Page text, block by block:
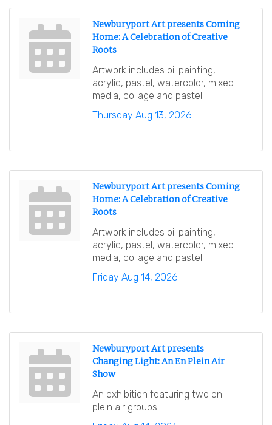
Newburyport Art presents Coming
Home: A Celebration of Creative
Roots
Artwork includes oil painting,
acrylic, pastel, watercolor, mixed
media, collage and pastel.
Thursday Aug 13, 2026
Newburyport Art presents Coming
Home: A Celebration of Creative
Roots
Artwork includes oil painting,
acrylic, pastel, watercolor, mixed
media, collage and pastel.
Friday Aug 14, 2026
Newburyport Art presents
Changing Light: An En Plein Air
Show
An exhibition featuring two en
plein air groups.